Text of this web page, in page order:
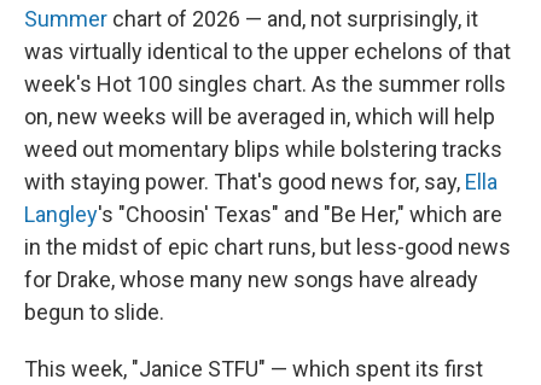
Summer chart of 2026 — and, not surprisingly, it
was virtually identical to the upper echelons of that
week's Hot 100 singles chart. As the summer rolls
on, new weeks will be averaged in, which will help
weed out momentary blips while bolstering tracks
with staying power. That's good news for, say, Ella
Langley's "Choosin' Texas" and "Be Her," which are
in the midst of epic chart runs, but less-good news
for Drake, whose many new songs have already
begun to slide.
This week, "Janice STFU" — which spent its first